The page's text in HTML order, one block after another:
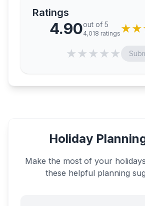
Ratings
4.90out of 5
4,018 ratings ★★
★★★★★
Holiday
Make the most of your
these helpful planning